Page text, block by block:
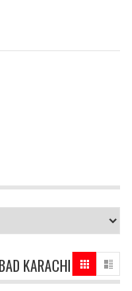
KARACHI